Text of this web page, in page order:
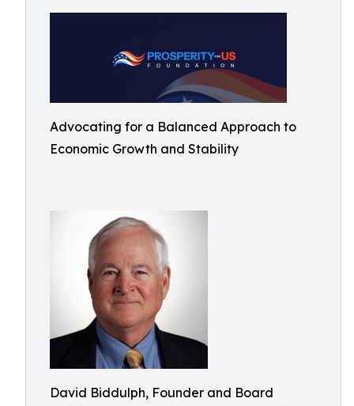
Advocating for a Balanced Approach to
Economic Growth and Stability
David Biddulph, Founder and Board